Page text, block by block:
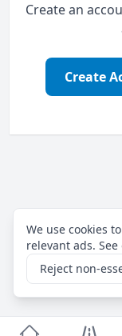
Create an
Create
We use cookies
relevant ads. See
Reject non-